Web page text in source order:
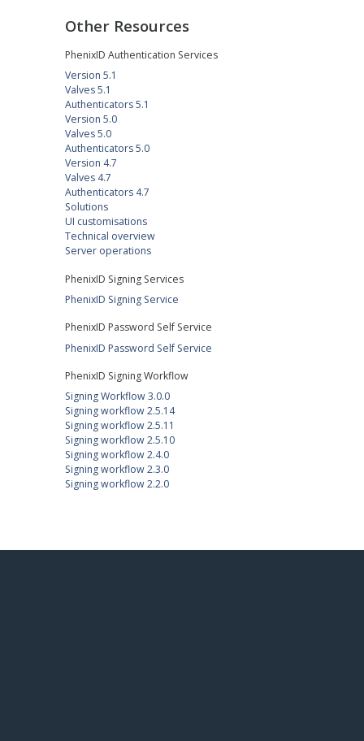
Other Resources
PhenixID Authentication Services
Version 5.1
Valves 5.1
Authenticators 5.1
Version 5.0
Valves 5.0
Authenticators 5.0
Version 4.7
Valves 4.7
Authenticators 4.7
Solutions
UI customisations
Technical overview
Server operations
PhenixID Signing Services
PhenixID Signing Service
PhenixID Password Self Service
PhenixID Password Self Service
PhenixID Signing Workflow
Signing Workflow 3.0.0
Signing workflow 2.5.14
Signing workflow 2.5.11
Signing workflow 2.5.10
Signing workflow 2.4.0
Signing workflow 2.3.0
Signing workflow 2.2.0